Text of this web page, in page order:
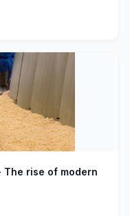
The rise of modern